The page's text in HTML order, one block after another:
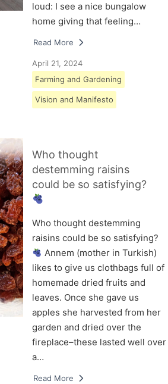
loud: I see a nice bungalow
home giving that feeling…
Read More
April 21, 2024
Farming and Gardening
Vision and Manifesto
Who thought
destemming raisins
could be so satisfying?
Who thought destemming
raisins could be so satisfying?
Annem (mother in Turkish)
likes to give us clothbags full of
homemade dried fruits and
leaves. Once she gave us
apples she harvested from her
garden and dried over the
fireplace–these lasted well over
a…
Read More